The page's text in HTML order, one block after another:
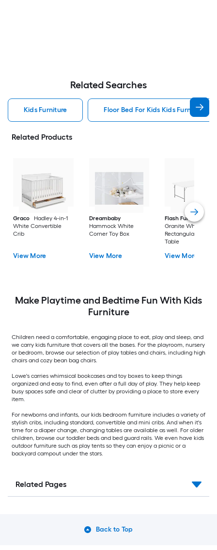
Related Searches
Kids Furniture Floor Bed For Kids Kids Furniture
Related Products
Graco
Hadley 4-in-1
White Convertible
Crib
View More
Dreambaby
Hammock White
Corner Toy Box
View More
Flash Furniture
Granite White
Rectangular Kid's
Table
View More
Make Playtime and Bedtime Fun With Kids
Furniture
Children need a comfortable, engaging place to eat, play and sleep, and
we carry kids furniture that covers all the bases. For the playroom, nursery
or bedroom, browse our selection of play tables and chairs, including high
chairs and cozy bean bag chairs.
Lowe's carries whimsical bookcases and toy boxes to keep things
organized and easy to find, even after a full day of play. They help keep
busy spaces safe and clear of clutter by providing a place to store every
item.
For newborns and infants, our kids bedroom furniture includes a variety of
stylish cribs, including standard, convertible and mini cribs. And when it's
time for a diaper change, changing tables are available as well. For older
children, browse our toddler beds and bed guard rails. We even have kids
outdoor furniture such as play tents so they can enjoy a picnic or a
backyard campout under the stars.
Related Pages
Back to Top